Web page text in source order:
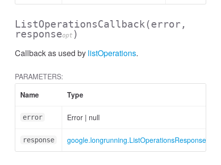
ListOperationsCallback(error,
responseopt )
Callback as used by listOperations.
PARAMETERS:
Name
Type
error Error | null
response google.longrunning.ListOperationsResponse